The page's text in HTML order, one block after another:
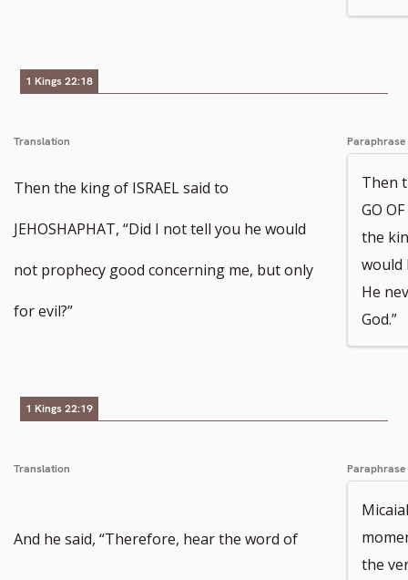
1 Kings 22:18
Translation
Then the king of ISRAEL said to
JEHOSHAPHAT, “Did I not tell you he would
not prophecy good concerning me, but only
for evil?”
Paraphrase
Then
GO
the
would
He
God.”
1 Kings 22:19
Translation
And he said, “Therefore, hear the word of
Paraphrase
the